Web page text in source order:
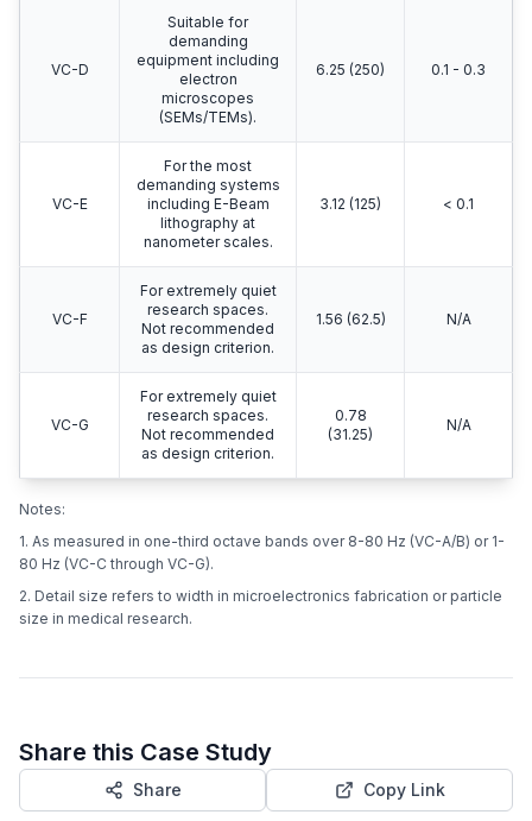
VC-D
Suitable for
demanding
equipment including
electron
microscopes
(SEMs/TEMs).
6.25 (250) 0.1 - 0.3
VC-E
For the most
demanding systems
including E-Beam
lithography at
nanometer scales.
3.12 (125) < 0.1
VC-F
For extremely quiet
research spaces.
Not recommended
as design criterion.
1.56 (62.5) N/A
VC-G
For extremely quiet
research spaces.
Not recommended
as design criterion.
0.78
(31.25)
N/A
Notes:
1. As measured in one-third octave bands over 8-80 Hz (VC-A/B) or 1-
80 Hz (VC-C through VC-G).
2. Detail size refers to width in microelectronics fabrication or particle
size in medical research.
Share this Case Study
Share Copy Link